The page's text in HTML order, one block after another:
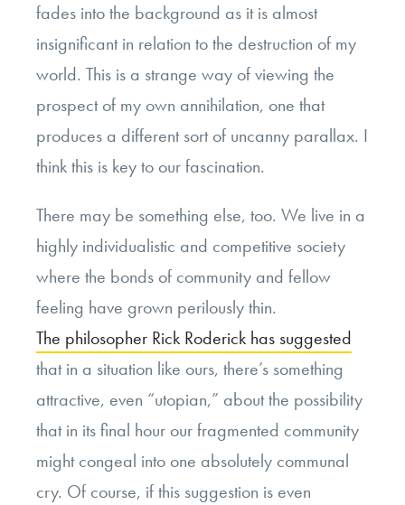
fades into the background as it is almost
insignificant in relation to the destruction of my
world. This is a strange way of viewing the
prospect of my own annihilation, one that
produces a different sort of uncanny parallax. I
think this is key to our fascination.
There may be something else, too. We live in a
highly individualistic and competitive society
where the bonds of community and fellow
feeling have grown perilously thin.
The philosopher Rick Roderick has suggested
that in a situation like ours, there’s something
attractive, even “utopian,” about the possibility
that in its final hour our fragmented community
might congeal into one absolutely communal
cry. Of course, if this suggestion is even